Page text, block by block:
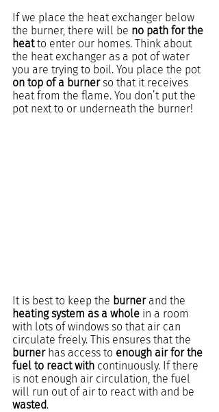
If we place the heat exchanger below
the burner, there will be no path for the
heat to enter our homes. Think about
the heat exchanger as a pot of water
you are trying to boil. You place the pot
on top of a burner so that it receives
heat from the flame. You don’t put the
pot next to or underneath the burner!
It is best to keep the burner and the
heating system as a whole in a room
with lots of windows so that air can
circulate freely. This ensures that the
burner has access to enough air for the
fuel to react with continuously. If there
is not enough air circulation, the fuel
will run out of air to react with and be
wasted.